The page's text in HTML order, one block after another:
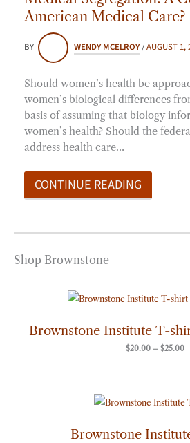
American Medical Care?
BY WENDY MCELROY/AUGUST 1,
Should women’s health be
women’s biological differences
basis of assuming that biology
women’s health? Should the
address health care…
CONTINUE READING
Shop Brownstone
Brownstone Institute T-
$20.00 – $25.00
Brownstone